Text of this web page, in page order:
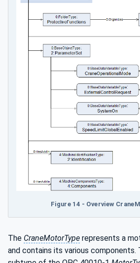
Figure 14 - Overview
The CraneMotorType represents a
and contains its various components.